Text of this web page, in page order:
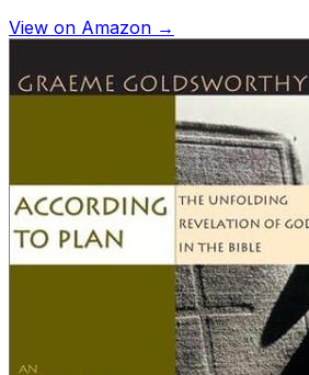
View on Amazon →